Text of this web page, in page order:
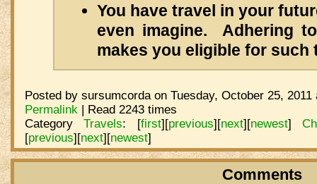
You have travel in your
even imagine. Adhering
makes you eligible for such
Posted by sursumcorda on Tuesday, October 25,
Permalink | Read 2243 times
CategoryTravels: [first][previous][next][newest]
[previous][next][newest]
Comments